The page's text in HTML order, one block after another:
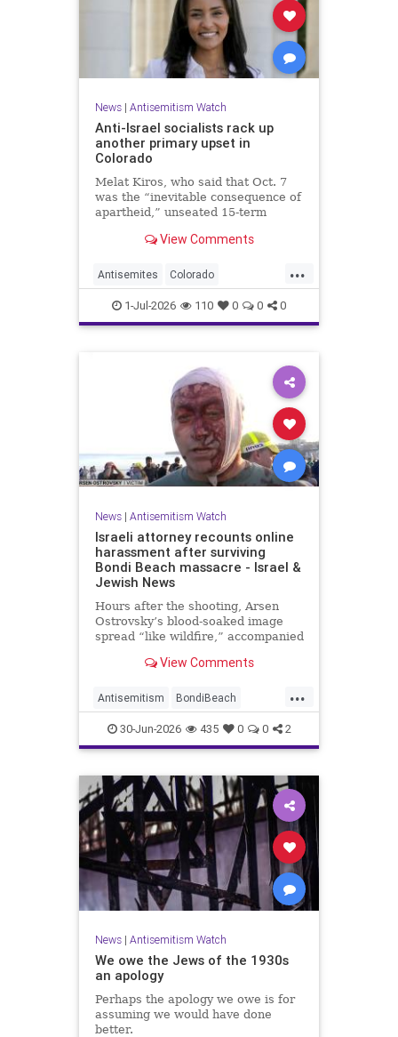
News| Antisemitism Watch
Anti-Israel socialists rack up
another primary upset in
Colorado
Melat Kiros, who said that Oct. 7
was the “inevitable consequence of
apartheid,” unseated 15-term
the Democratic primary to
View Comments
...
Antisemites Colorado
Democrats DSA Politics
1-Jul-2026 110 0 0 0
News| Antisemitism Watch
Israeli attorney recounts online
harassment after surviving
Bondi Beach massacre - Israel &
Jewish News
Hours after the shooting, Arsen
Ostrovsky’s blood-soaked image
spread “like wildfire,” accompanied
comments.View Comments
...
Antisemitism BondiBeach
BondiBeachMassacre Jewish
JewishCommunity
30-Jun-2026 435 0 0 2
News| Antisemitism Watch
We owe the Jews of the 1930s
an apology
Perhaps the apology we owe is for
assuming we would have done
better.